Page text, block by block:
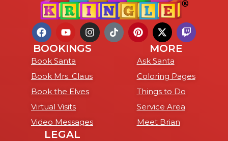
BOOKINGS
Book Santa
Book Mrs. Claus
Book the Elves
Virtual Visits
Video Messages
MORE
Ask Santa
Coloring Pages
Things to Do
Service Area
Meet Brian
LEGAL